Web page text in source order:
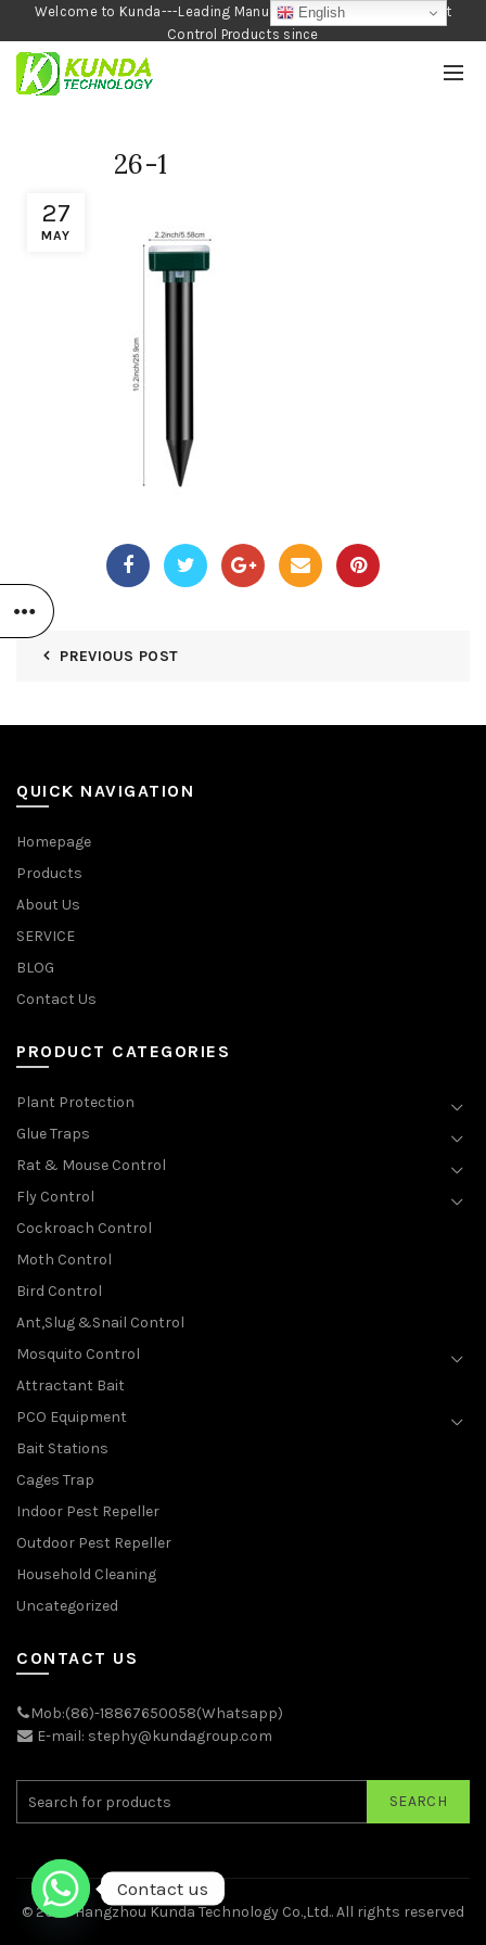
Welcome to Kunda---Leading Manufacturer of Garden and Pest
Control Products since
1990
27
MAY
26-1
PREVIOUS POST
QUICK NAVIGATION
Homepage
Products
About Us
SERVICE
BLOG
Contact Us
PRODUCT CATEGORIES
Plant Protection
Glue Traps
Rat & Mouse Control
Fly Control
Cockroach Control
Moth Control
Bird Control
Ant,Slug &Snail Control
Mosquito Control
Attractant Bait
PCO Equipment
Bait Stations
Cages Trap
Indoor Pest Repeller
Outdoor Pest Repeller
Household Cleaning
Uncategorized
CONTACT US
Mob:(86)-18867650058(Whatsapp)
E-mail: stephy@kundagroup.com
SEARCH
© 2026Hangzhou Kunda Technology Co.,Ltd.. All rights reserved
English
Contact us